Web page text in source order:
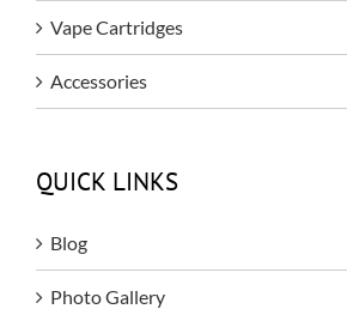
Vape Cartridges
Accessories
QUICK LINKS
Blog
Photo Gallery